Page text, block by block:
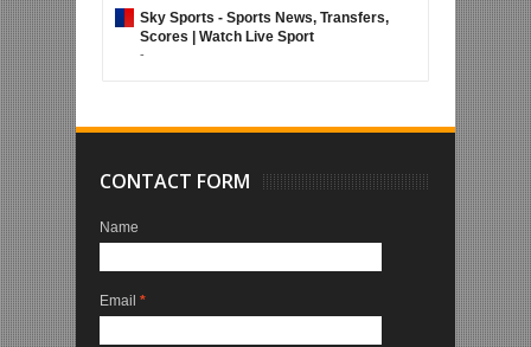
Sky Sports - Sports News, Transfers,
Scores | Watch Live Sport
-
CONTACT FORM
Name
Email *